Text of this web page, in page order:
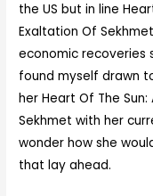
the US but in line
Exaltation Of
economic recoveries
found myself drawn
her Heart Of The
Sekhmet with her
wonder how she
that lay ahead.